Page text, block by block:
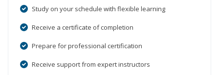
Study on your schedule with flexible learning
Receive a certificate of completion
Prepare for professional certification
Receive support from expert instructors